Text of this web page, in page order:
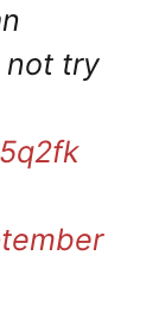
not try